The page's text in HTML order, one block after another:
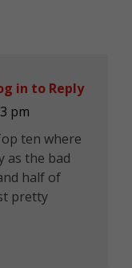
pm
ten where
as the bad
half of
pretty
in to Reply